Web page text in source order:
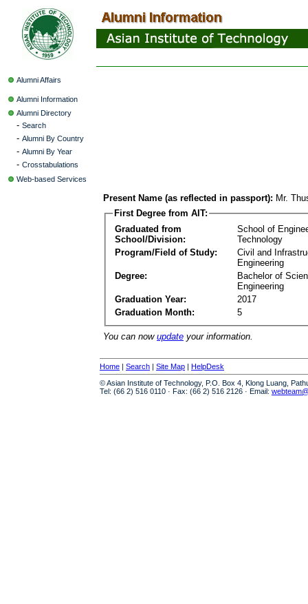
Alumni Affairs
Alumni Information
Alumni Directory
- Search
- Alumni By Country
- Alumni By Year
- Crosstabulations
Web-based Services
Present Name (as reflected in passport): Mr.
First Degree from AIT:
Graduated from
School/Division:
School of
Technology
Program/Field of Study:
Civil and
Engineering
Degree:
Bachelor of
Engineering
Graduation Year:
2017
Graduation Month:
5
You can now update your information.
Home | Search | Site Map | HelpDesk
© Asian Institute of Technology, P.O. Box 4, Klong Luang,
Tel: (66 2) 516 0110 · Fax: (66 2) 516 2126 · Email: